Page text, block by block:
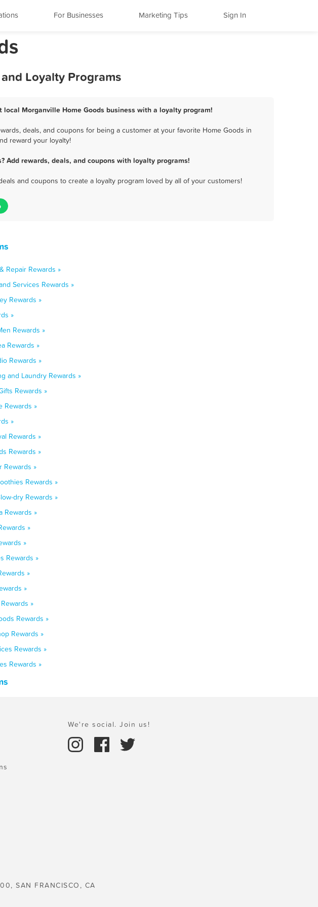
For Businesses Marketing Tips Sign In
Loyalty Programs
Morganville Home Goods business with a loyalty program!
deals, and coupons for being a customer at your favorite Home Goods in
reward your loyalty!
Add rewards, deals, and coupons with loyalty programs!
and coupons to create a loyalty program loved by all of your customers!
Repair Rewards »
Services Rewards »
Rewards »
»
Rewards »
Rewards »
Rewards »
and Laundry Rewards »
Rewards »
Rewards »
»
Rewards »
Rewards »
Rewards »
Rewards »
dry Rewards »
Rewards »
»
»
Rewards »
»
»
»
Rewards »
Rewards »
Rewards »
Rewards »
We're social. Join us!
SAN FRANCISCO, CA